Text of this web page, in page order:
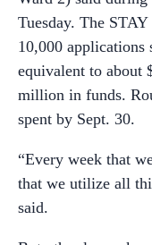
Tuesday. The
10,000
equivalent to about
million in funds.
spent by Sept. 30.
“Every week that
that we utilize all
said.